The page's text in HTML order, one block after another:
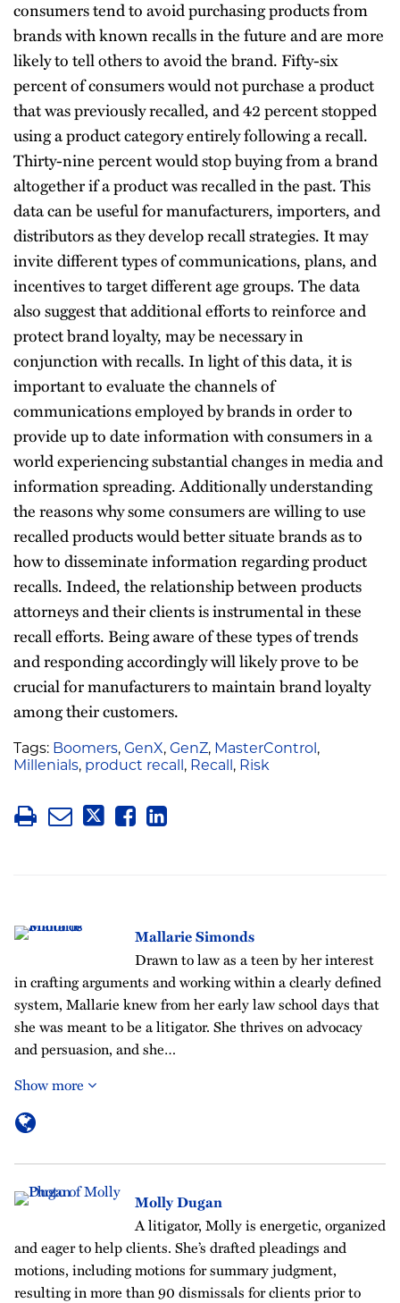
consumers tend to avoid purchasing products from
brands with known recalls in the future and are more
likely to tell others to avoid the brand. Fifty-six
percent of consumers would not purchase a product
that was previously recalled, and 42 percent stopped
using a product category entirely following a recall.
Thirty-nine percent would stop buying from a brand
altogether if a product was recalled in the past. This
data can be useful for manufacturers, importers, and
distributors as they develop recall strategies. It may
invite different types of communications, plans, and
incentives to target different age groups. The data
also suggest that additional efforts to reinforce and
protect brand loyalty, may be necessary in
conjunction with recalls. In light of this data, it is
important to evaluate the channels of
communications employed by brands in order to
provide up to date information with consumers in a
world experiencing substantial changes in media and
information spreading. Additionally understanding
the reasons why some consumers are willing to use
recalled products would better situate brands as to
how to disseminate information regarding product
recalls. Indeed, the relationship between products
attorneys and their clients is instrumental in these
recall efforts. Being aware of these types of trends
and responding accordingly will likely prove to be
crucial for manufacturers to maintain brand loyalty
among their customers.
Tags: Boomers, GenX, GenZ, MasterControl ,
Millenials, product recall , Recall , Risk
Mallarie Simonds
Drawn to law as a teen by her interest
in crafting arguments and working within a clearly defined
system, Mallarie knew from her early law school days that
she was meant to be a litigator. She thrives on advocacy
and persuasion, and she…
Show more
Molly Dugan
A litigator, Molly is energetic, organized
and eager to help clients. She’s drafted pleadings and
motions, including motions for summary judgment,
resulting in more than 90 dismissals for clients prior to